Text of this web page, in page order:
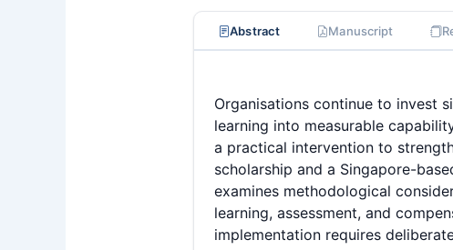
Abstract Manuscript
Organisations continue to invest
learning into measurable
a practical intervention to
scholarship and a Singapore-
examines methodological
learning, assessment, and
implementation requires